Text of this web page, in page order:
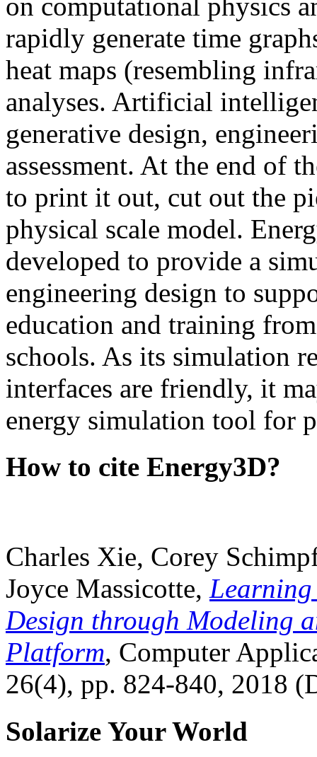
rapidly generate time
heat maps (resembling
analyses. Artificial
generative design,
assessment. At the end of
to print it out, cut out the
physical scale model.
developed to provide a
engineering design to
education and training
schools. As its simulation
interfaces are friendly, it
energy simulation tool for
How to cite Energy3D?
Charles Xie, Corey
Joyce Massicotte, Learning
Design through Modeling
Platform, Computer
26(4), pp. 824-840, 2018
Solarize Your World